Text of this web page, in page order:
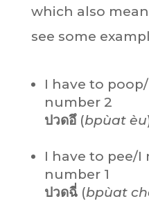
which also
see some
I have to
number 2
ปวดอึ(bpùat èu
I have to pee/I
number 1
ปวดฉี่(bpùat